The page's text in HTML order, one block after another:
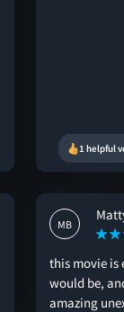
1 helpful
MB
this movie
would be,
amazing